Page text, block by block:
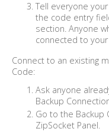
Tell everyone
the code entry
section. Anyone
connected to
Connect to an existing
Code:
Ask anyone
Backup
Go to the Backup
ZipSocket Panel.